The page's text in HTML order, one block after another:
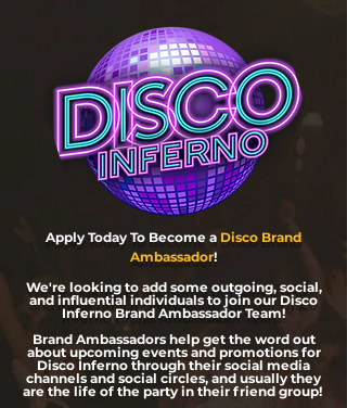
Apply Today To Become a Disco Brand
Ambassador!
We're looking to add some outgoing, social,
and influential individuals to join our Disco
Inferno Brand Ambassador Team!
Brand Ambassadors help get the word out
about upcoming events and promotions for
Disco Inferno through their social media
channels and social circles, and usually they
are the life of the party in their friend group!